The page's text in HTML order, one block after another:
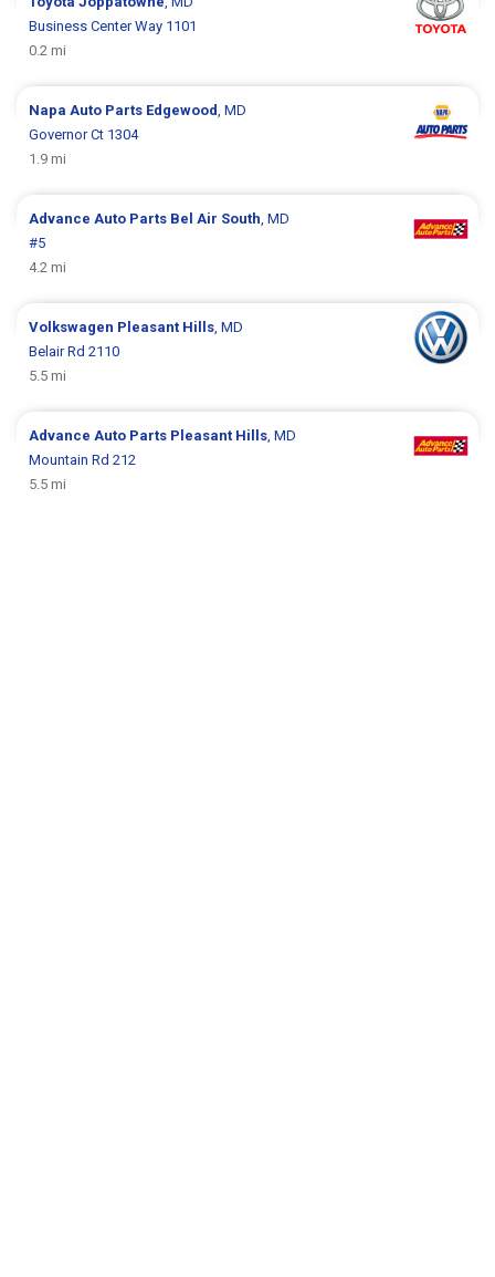
Business Center Way 1101
0.2 mi
Napa Auto Parts Edgewood, MD
Governor Ct 1304
1.9 mi
Advance Auto Parts Bel Air South, MD
#5
4.2 mi
Volkswagen Pleasant Hills, MD
Belair Rd 2110
5.5 mi
Advance Auto Parts Pleasant Hills, MD
Mountain Rd 212
5.5 mi